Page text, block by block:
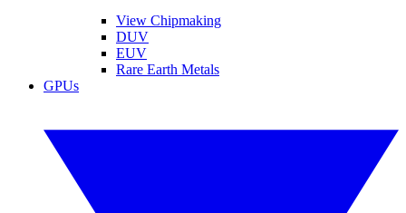
View Chipmaking
DUV
EUV
Rare Earth Metals
GPUs